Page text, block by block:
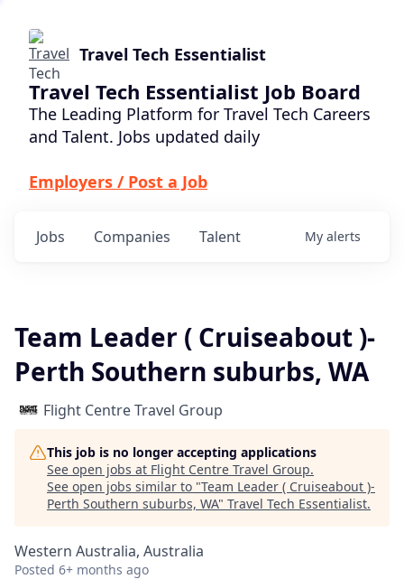
Travel Tech Essentialist
Travel Tech Essentialist Job Board
The Leading Platform for Travel Tech Careers
and Talent. Jobs updated daily
Employers / Post a Job
Jobs Companies Talent My alerts
Team Leader ( Cruiseabout )-
Perth Southern suburbs, WA
Flight Centre Travel Group
This job is no longer accepting applications
See open jobs at Flight Centre Travel Group.
See open jobs similar to "Team Leader ( Cruiseabout )-
Perth Southern suburbs, WA" Travel Tech Essentialist.
Western Australia, Australia
Posted 6+ months ago